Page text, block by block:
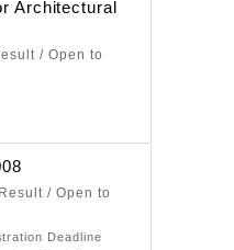
Architectural
/ Open to
/ Open to
Deadline